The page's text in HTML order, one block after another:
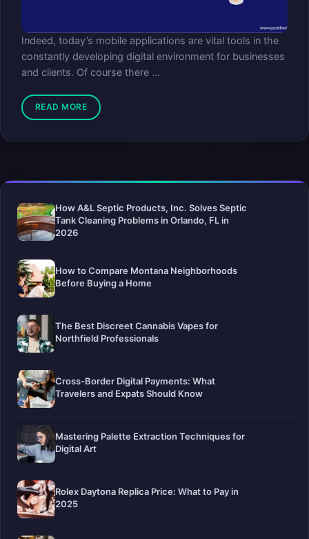
Indeed, today’s mobile applications are vital tools in the
constantly developing digital environment for businesses
and clients. Of course there ...
READ MORE
How A&L Septic Products, Inc. Solves Septic
Tank Cleaning Problems in Orlando, FL in
2026
How to Compare Montana Neighborhoods
Before Buying a Home
The Best Discreet Cannabis Vapes for
Northfield Professionals
Cross-Border Digital Payments: What
Travelers and Expats Should Know
Mastering Palette Extraction Techniques for
Digital Art
Rolex Daytona Replica Price: What to Pay in
2025